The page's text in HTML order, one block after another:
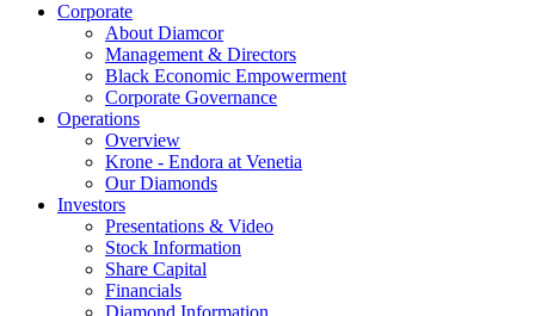
Corporate
About Diamcor
Management & Directors
Black Economic Empowerment
Corporate Governance
Operations
Overview
Krone - Endora at Venetia
Our Diamonds
Investors
Presentations & Video
Stock Information
Share Capital
Financials
Diamond Information